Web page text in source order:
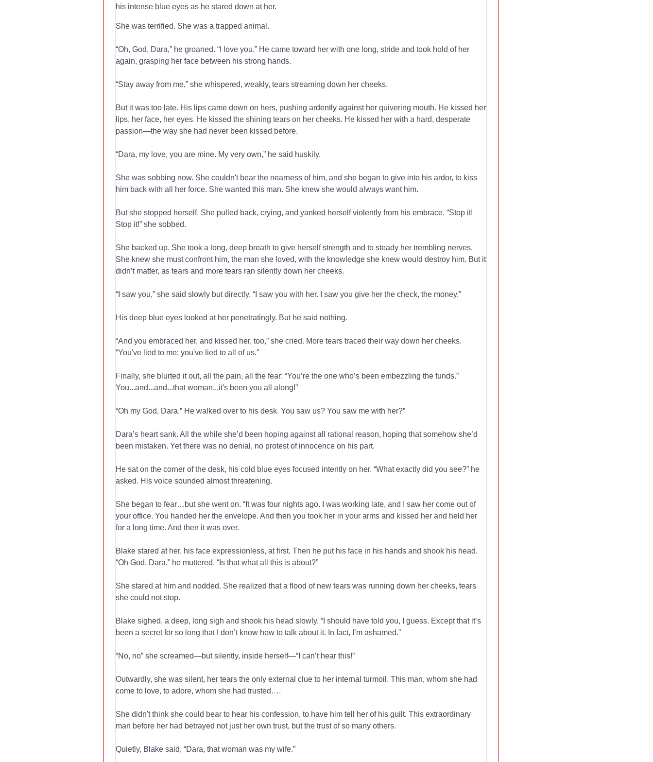
his intense blue eyes as he stared down at her.
She was terrified. She was a trapped animal.
“Oh, God, Dara,” he groaned. “I love you.” He came toward her with one long, stride and took hold of her
again, grasping her face between his strong hands.
“Stay away from me,” she whispered, weakly, tears streaming down her cheeks.
But it was too late. His lips came down on hers, pushing ardently against her quivering mouth. He kissed her
lips, her face, her eyes. He kissed the shining tears on her cheeks. He kissed her with a hard, desperate
passion—the way she had never been kissed before.
“Dara, my love, you are mine. My very own,” he said huskily.
She was sobbing now. She couldn't bear the nearness of him, and she began to give into his ardor, to kiss
him back with all her force. She wanted this man. She knew she would always want him.
But she stopped herself. She pulled back, crying, and yanked herself violently from his embrace. “Stop it!
Stop it!” she sobbed.
She backed up. She took a long, deep breath to give herself strength and to steady her trembling nerves.
She knew she must confront him, the man she loved, with the knowledge she knew would destroy him. But it
didn’t matter, as tears and more tears ran silently down her cheeks.
“I saw you,” she said slowly but directly. “I saw you with her. I saw you give her the check, the money.”
His deep blue eyes looked at her penetratingly. But he said nothing.
“And you embraced her, and kissed her, too,” she cried. More tears traced their way down her cheeks.
“You've lied to me; you've lied to all of us.”
Finally, she blurted it out, all the pain, all the fear: “You’re the one who’s been embezzling the funds.”
You...and...and...that woman...it's been you all along!”
“Oh my God, Dara.” He walked over to his desk. You saw us? You saw me with her?”
Dara’s heart sank. All the while she’d been hoping against all rational reason, hoping that somehow she’d
been mistaken. Yet there was no denial, no protest of innocence on his part.
He sat on the corner of the desk, his cold blue eyes focused intently on her. “What exactly did you see?” he
asked. His voice sounded almost threatening.
She began to fear…but she went on. “It was four nights ago. I was working late, and I saw her come out of
your office. You handed her the envelope. And then you took her in your arms and kissed her and held her
for a long time. And then it was over.
Blake stared at her, his face expressionless, at first. Then he put his face in his hands and shook his head.
“Oh God, Dara,” he muttered. “Is that what all this is about?”
She stared at him and nodded. She realized that a flood of new tears was running down her cheeks, tears
she could not stop.
Blake sighed, a deep, long sigh and shook his head slowly. “I should have told you, I guess. Except that it’s
been a secret for so long that I don’t know how to talk about it. In fact, I’m ashamed.”
“No, no” she screamed—but silently, inside herself—“I can’t hear this!”
Outwardly, she was silent, her tears the only external clue to her internal turmoil. This man, whom she had
come to love, to adore, whom she had trusted….
She didn't think she could bear to hear his confession, to have him tell her of his guilt. This extraordinary
man before her had betrayed not just her own trust, but the trust of so many others.
Quietly, Blake said, “Dara, that woman was my wife.”